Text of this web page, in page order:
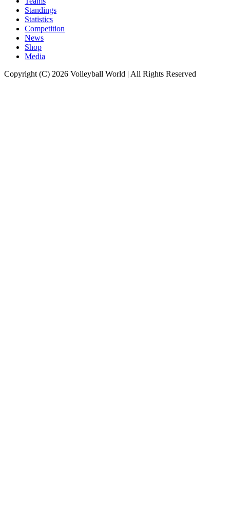
Standings
Statistics
Competition
News
Shop
Media
Copyright (C) 2026 Volleyball World | All Rights Reserved